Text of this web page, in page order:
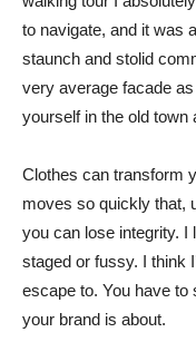
to navigate, and it was
staunch and stolid
very average facade
yourself in the old town
Clothes can transform
moves so quickly that,
you can lose integrity. I
staged or fussy. I think
escape to. You have to
your brand is about.